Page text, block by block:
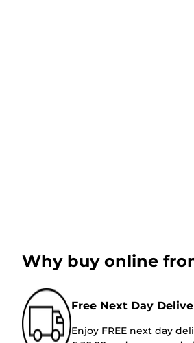
Why buy online
Free Next Day
Enjoy FREE next day